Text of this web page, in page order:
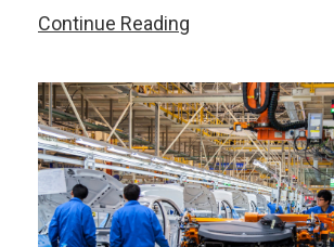
Continue Reading
Key
to
China’s
Role
in
High-